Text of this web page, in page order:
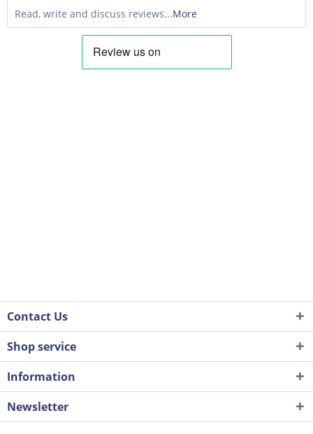
Read, write and discuss reviews...More
Contact Us
Shop service
Information
Newsletter